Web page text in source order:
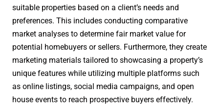
suitable properties based on a client’s needs and
preferences. This includes conducting comparative
market analyses to determine fair market value for
potential homebuyers or sellers. Furthermore, they create
marketing materials tailored to showcasing a property’s
unique features while utilizing multiple platforms such
as online listings, social media campaigns, and open
house events to reach prospective buyers effectively.